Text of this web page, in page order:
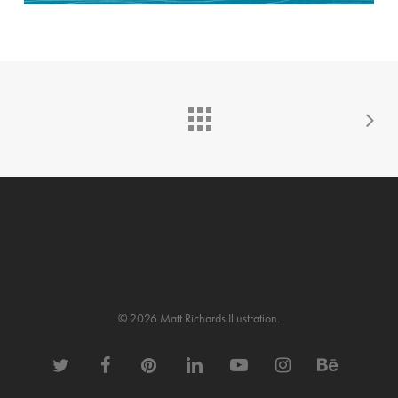
© 2026 Matt Richards Illustration.
twitter facebookpinterest linkedin youtube instagrambehance